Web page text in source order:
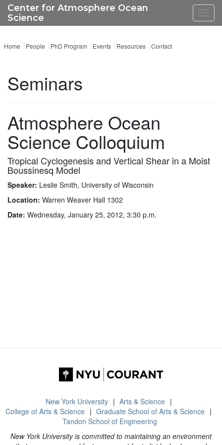
Center for Atmosphere Ocean
Science
Home People PhD Program Events Resources Contact
Seminars
Atmosphere Ocean
Science Colloquium
Tropical Cyclogenesis and Vertical Shear in a Moist
Boussinesq Model
Speaker: Leslie Smith, University of Wisconsin
Location: Warren Weaver Hall 1302
Date: Wednesday, January 25, 2012, 3:30 p.m.
New York University
Arts & Science
College of Arts & Science
Graduate School of Arts & Science
Tandon School of Engineering
New York University is committed to maintaining an environment